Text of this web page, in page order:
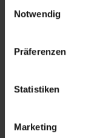
Notwendig
Präferenzen
Statistiken
Marketing